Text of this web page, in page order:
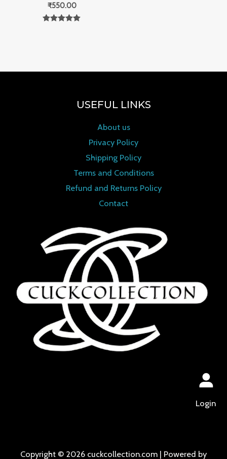
₹550.00
USEFUL LINKS
About us
Privacy Policy
Shipping Policy
Terms and Conditions
Refund and Returns Policy
Contact
Login
Copyright © 2026 cuckcollection.com | Powered by